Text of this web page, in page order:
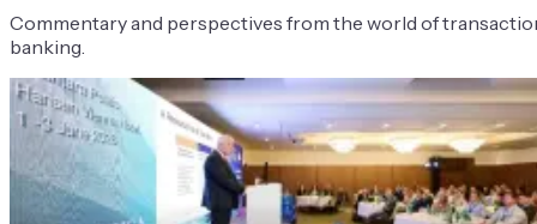
Commentary and perspectives from the world of
banking.